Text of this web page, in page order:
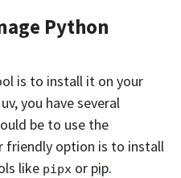
Python
is to install it on your
you have several
be to use the
friendly option is to install
like pipx or pip.